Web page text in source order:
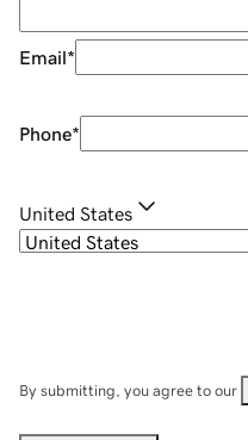
Email*
Phone*
United States
By submitting, you agree to our